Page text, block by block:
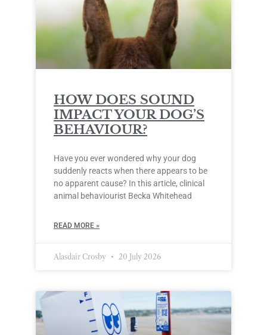
HOW DOES SOUND
IMPACT YOUR DOG’S
BEHAVIOUR?
Have you ever wondered why your dog
suddenly reacts when there appears to be
no apparent cause? In this article, clinical
animal behaviourist Becka Whitehead
READ MORE »
Alasdair Crosby 20 July 2026